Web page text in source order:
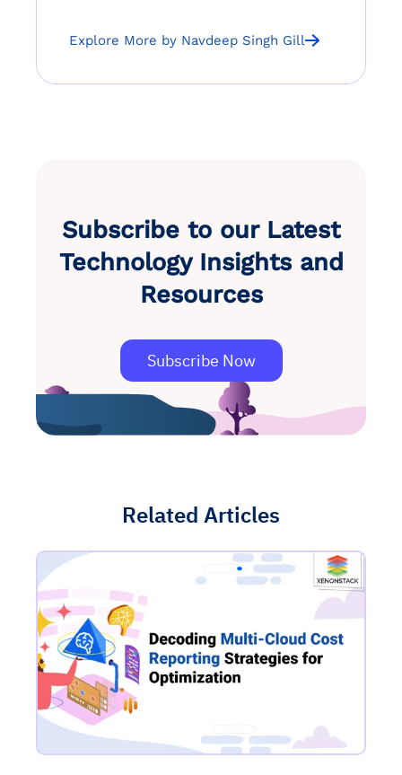
Explore More by Navdeep Singh Gill
Subscribe to our Latest
Technology Insights and
Resources
Subscribe Now
Related Articles